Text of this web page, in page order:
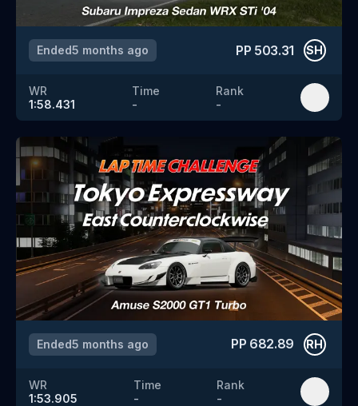
Ended5 months ago PP 503.31 SH
WR
1:58.431
Time
-
Rank
-
Ended5 months ago PP 682.89 RH
WR
1:53.905
Time
-
Rank
-